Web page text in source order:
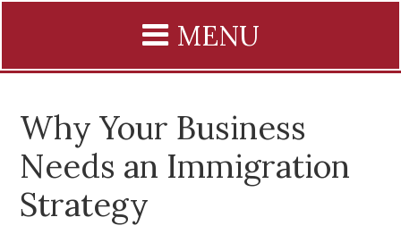
Why Your Business
Needs an Immigration
Strategy